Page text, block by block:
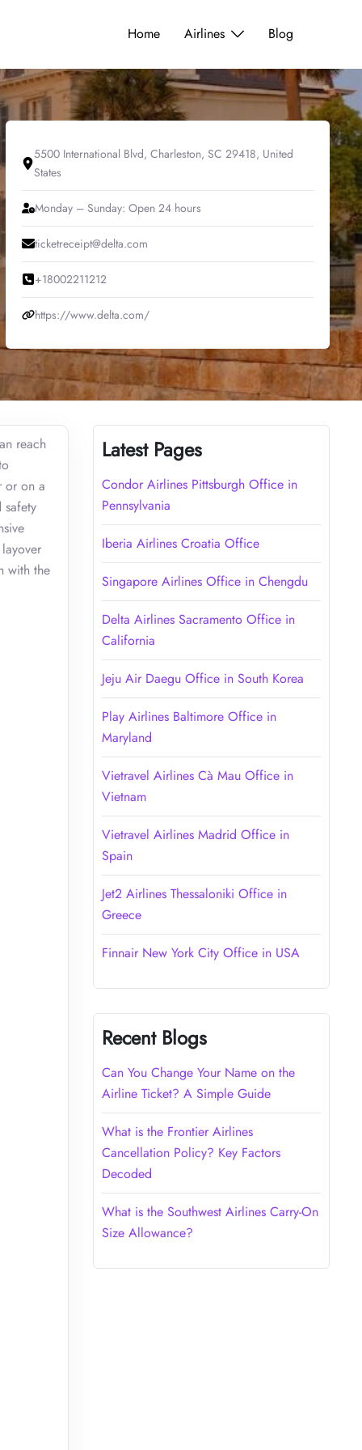
Home Airlines Blog
5500 International Blvd, Charleston, SC 29418, United
States
Monday – Sunday: Open 24 hours
ticketreceipt@delta.com
+18002211212
https://www.delta.com/
reach
or on a
safety
with the
Latest Pages
Condor Airlines Pittsburgh Office in
Pennsylvania
Iberia Airlines Croatia Office
Singapore Airlines Office in Chengdu
Delta Airlines Sacramento Office in
California
Jeju Air Daegu Office in South Korea
Play Airlines Baltimore Office in
Maryland
Vietravel Airlines Cà Mau Office in
Vietnam
Vietravel Airlines Madrid Office in
Spain
Jet2 Airlines Thessaloniki Office in
Greece
Finnair New York City Office in USA
Recent Blogs
Can You Change Your Name on the
Airline Ticket? A Simple Guide
What is the Frontier Airlines
Cancellation Policy? Key Factors
Decoded
What is the Southwest Airlines Carry-On
Size Allowance?